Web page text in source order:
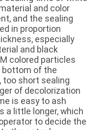
and color
and the sealing
in proportion
especially
and black
colored particles
bottom of the
too short sealing
of decolorization
is easy to ash
a little longer, which
to decide the